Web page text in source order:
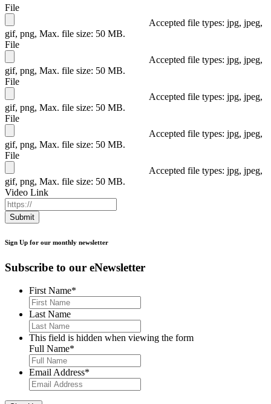
File
Accepted file types: jpg, jpeg,
gif, png, Max. file size: 50 MB.
File
Accepted file types: jpg, jpeg,
gif, png, Max. file size: 50 MB.
File
Accepted file types: jpg, jpeg,
gif, png, Max. file size: 50 MB.
File
Accepted file types: jpg, jpeg,
gif, png, Max. file size: 50 MB.
File
Accepted file types: jpg, jpeg,
gif, png, Max. file size: 50 MB.
Video Link
Submit
Sign Up for our monthly newsletter
Subscribe to our eNewsletter
First Name*
Last Name
This field is hidden when viewing the form
Full Name*
Email Address*